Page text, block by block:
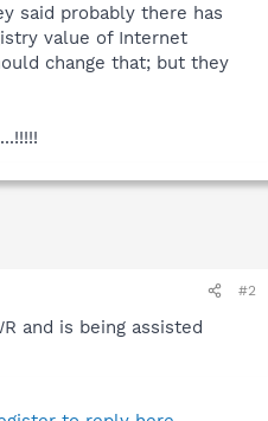
said probably there has
value of Internet
change that; but they
#2
and is being assisted